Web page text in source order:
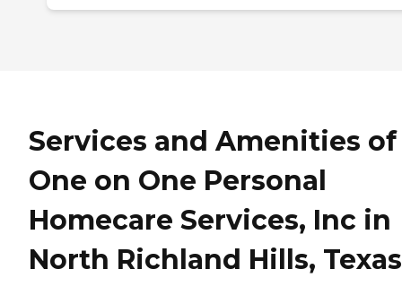
Services and Amenities of
One on One Personal
Homecare Services, Inc in
North Richland Hills, Texas